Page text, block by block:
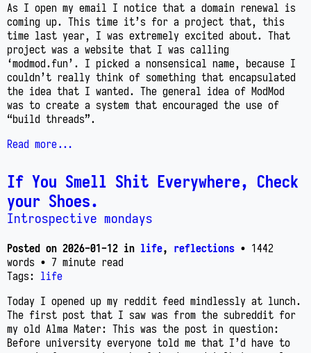
As I open my email I notice that a domain renewal is
coming up. This time it’s for a project that, this
time last year, I was extremely excited about. That
project was a website that I was calling
‘modmod.fun’. I picked a nonsensical name, because I
couldn’t really think of something that encapsulated
the idea that I wanted. The general idea of ModMod
was to create a system that encouraged the use of
“build threads”.
Read more...
If You Smell Shit Everywhere, Check
your Shoes.
Introspective mondays
Posted on 2026-01-12 in life, reflections • 1442
words • 7 minute read
Tags: life
Today I opened up my reddit feed mindlessly at lunch.
The first post that I saw was from the subreddit for
my old Alma Mater: This was the post in question:
Before university everyone told me that I’d have to